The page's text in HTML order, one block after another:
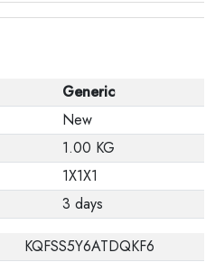
Generic
New
1.00 KG
1X1X1
3 days
KQFSS5Y6ATDQKF6